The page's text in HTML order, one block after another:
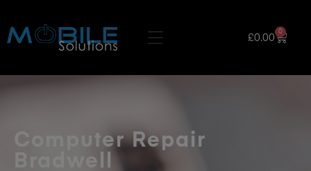
£0.00
0
Computer Repair
Bradwell